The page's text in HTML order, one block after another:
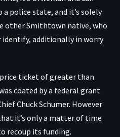
police state, and it’s solely
other Smithtown native, who
additionally in worry
ticket of greater than
coated by a federal grant
Chuck Schumer. However
it’s only a matter of time
recoup its funding.